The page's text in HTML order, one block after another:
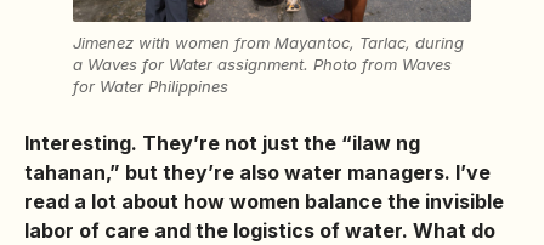
Jimenez with women from Mayantoc, Tarlac, during
a Waves for Water assignment. Photo from Waves
for Water Philippines
Interesting. They’re not just the “ilaw ng
tahanan,” but they’re also water managers. I’ve
read a lot about how women balance the invisible
labor of care and the logistics of water. What do